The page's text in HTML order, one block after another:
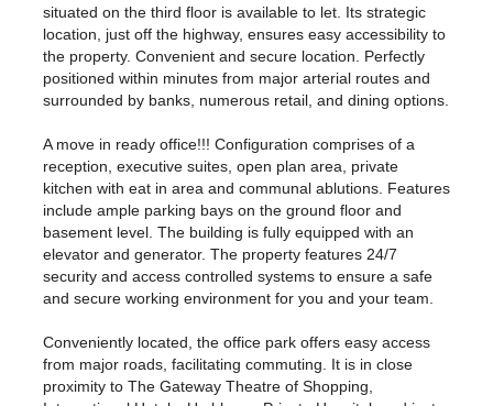
situated on the third floor is available to let. Its strategic
location, just off the highway, ensures easy accessibility to
the property. Convenient and secure location. Perfectly
positioned within minutes from major arterial routes and
surrounded by banks, numerous retail, and dining options.
A move in ready office!!! Configuration comprises of a
reception, executive suites, open plan area, private
kitchen with eat in area and communal ablutions. Features
include ample parking bays on the ground floor and
basement level. The building is fully equipped with an
elevator and generator. The property features 24/7
security and access controlled systems to ensure a safe
and secure working environment for you and your team.
Conveniently located, the office park offers easy access
from major roads, facilitating commuting. It is in close
proximity to The Gateway Theatre of Shopping,